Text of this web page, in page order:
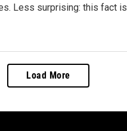
Less surprising: this fact is
Load More